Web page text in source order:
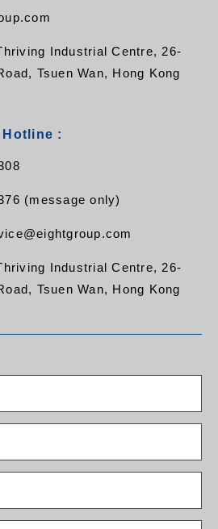
Industrial Centre, 26-
Tsuen Wan, Hong Kong
:
(message only)
Industrial Centre, 26-
Tsuen Wan, Hong Kong